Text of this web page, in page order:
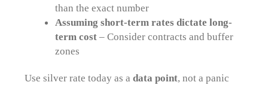
than the exact number
Assuming short-term rates dictate long-
term cost– Consider contracts and buffer
zones
Use silver rate today as adata point, not a panic